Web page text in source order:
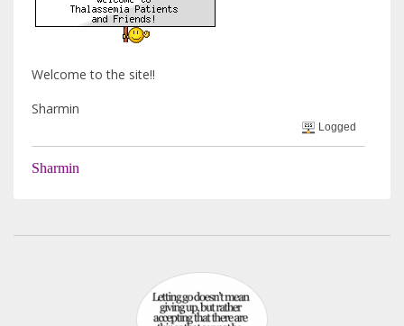
Welcome to the site!!
Sharmin
Logged
Sharmin